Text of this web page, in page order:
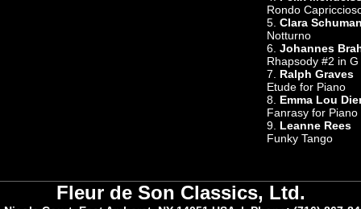
Rondo
5. Clara
Notturno
6. Johannes
Rhapsody #2 in
7. Ralph Graves
Etude for Piano
8. Emma Lou
Fanrasy for Piano
9. Leanne Rees
Funky Tango
Fleur de Son Classics, Ltd.